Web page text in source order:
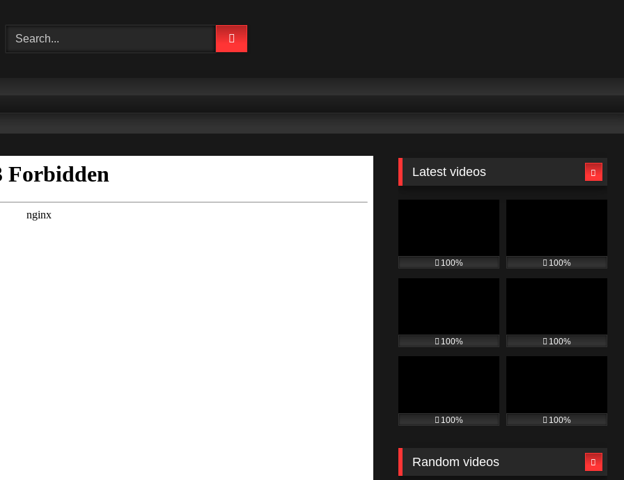
Latest videos
100% 100%
100% 100%
100% 100%
Random videos